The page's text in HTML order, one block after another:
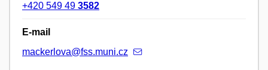
+420 549 49 3582
E-mail
mackerlova@fss.muni.cz